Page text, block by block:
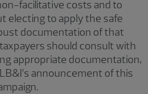
facilitative costs and to
electing to apply the safe
documentation of that
should consult with
appropriate documentation,
announcement of this